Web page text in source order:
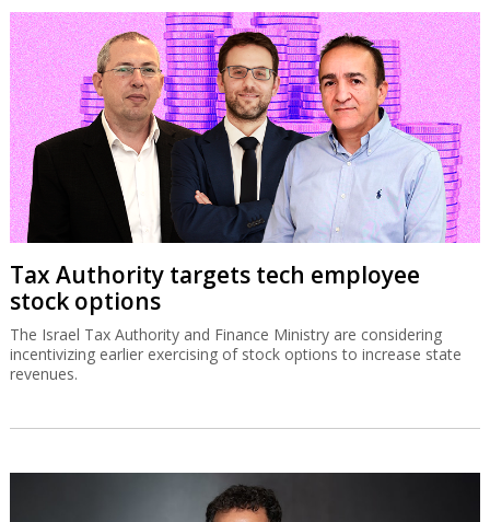
Tax Authority targets tech employee
stock options
The Israel Tax Authority and Finance Ministry are considering
incentivizing earlier exercising of stock options to increase state
revenues.